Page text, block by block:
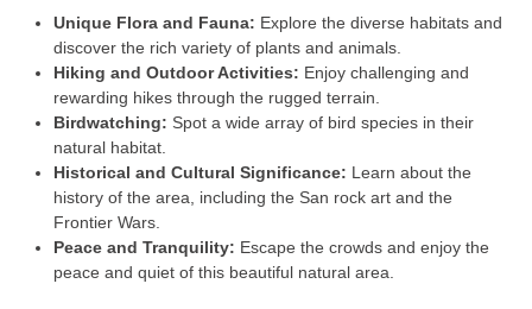
Unique Flora and Fauna: Explore the diverse habitats and
discover the rich variety of plants and animals.
Hiking and Outdoor Activities: Enjoy challenging and
rewarding hikes through the rugged terrain.
Birdwatching: Spot a wide array of bird species in their
natural habitat.
Historical and Cultural Significance: Learn about the
history of the area, including the San rock art and the
Frontier Wars.
Peace and Tranquility: Escape the crowds and enjoy the
peace and quiet of this beautiful natural area.